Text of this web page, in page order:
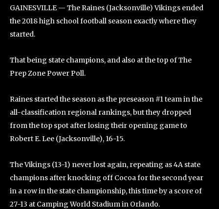
GAINESVILLE — The Raines (Jacksonville) Vikings ended
the 2018 high school football season exactly where they
started.
That being state champions, and also at the top of The
Prep Zone Power Poll.
Raines started the season as the preseason #1 team in the
all-classification regional rankings, but they dropped
from the top spot after losing their opening game to
Robert E. Lee (Jacksonville), 16-15.
The Vikings (13-1) never lost again, repeating as 4A state
champions after knocking off Cocoa for the second year
in a row in the state championship, this time by a score of
27-13 at Camping World Stadium in Orlando.